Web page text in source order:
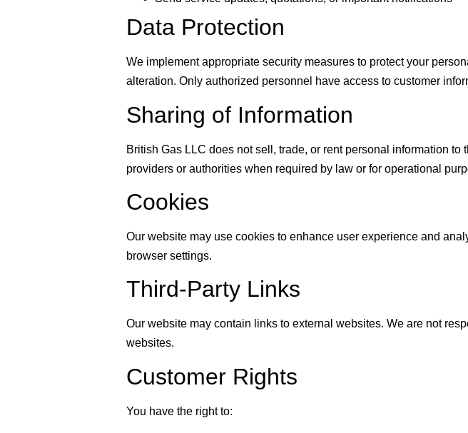
Data Protection
We implement appropriate security measures to protect your
alteration. Only authorized personnel have access to customer
Sharing of Information
British Gas LLC does not sell, trade, or rent personal information
providers or authorities when required by law or for operational
Cookies
Our website may use cookies to enhance user experience and
browser settings.
Third-Party Links
Our website may contain links to external websites. We are not
websites.
Customer Rights
You have the right to: